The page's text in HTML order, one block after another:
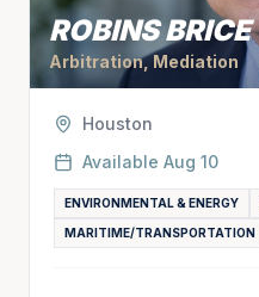
ROBINS BRICE
Arbitration, Mediation
Houston
Available Aug 10
ENVIRONMENTAL & ENERGY
MARITIME/TRANSPORTATION